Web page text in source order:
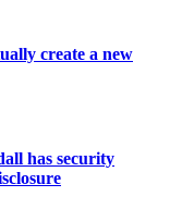
create a new
has security